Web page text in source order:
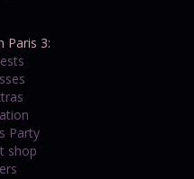
Paris 3:
Party
shop